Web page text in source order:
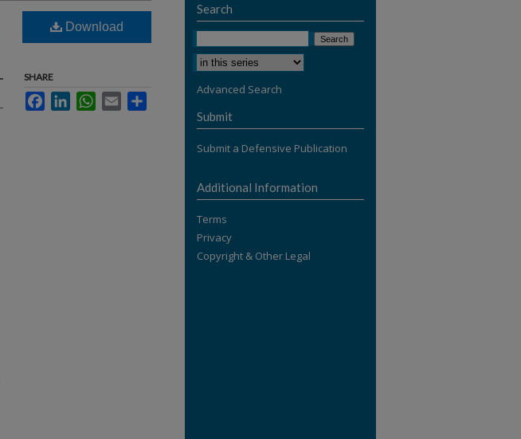
Download
SHARE
FacebookLinkedInWhatsApp
Email
Search
Advanced Search
Submit
Submit a Defensive Publication
Additional Information
Terms
Privacy
Copyright & Other Legal